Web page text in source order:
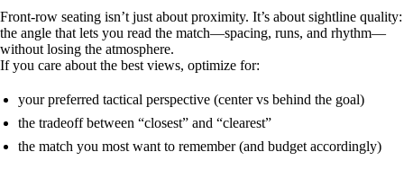
Front-row seating isn’t just about proximity. It’s about sightline quality:
the angle that lets you read the match—spacing, runs, and rhythm—
without losing the atmosphere.
If you care about the best views, optimize for:
your preferred tactical perspective (center vs behind the goal)
the tradeoff between “closest” and “clearest”
the match you most want to remember (and budget accordingly)